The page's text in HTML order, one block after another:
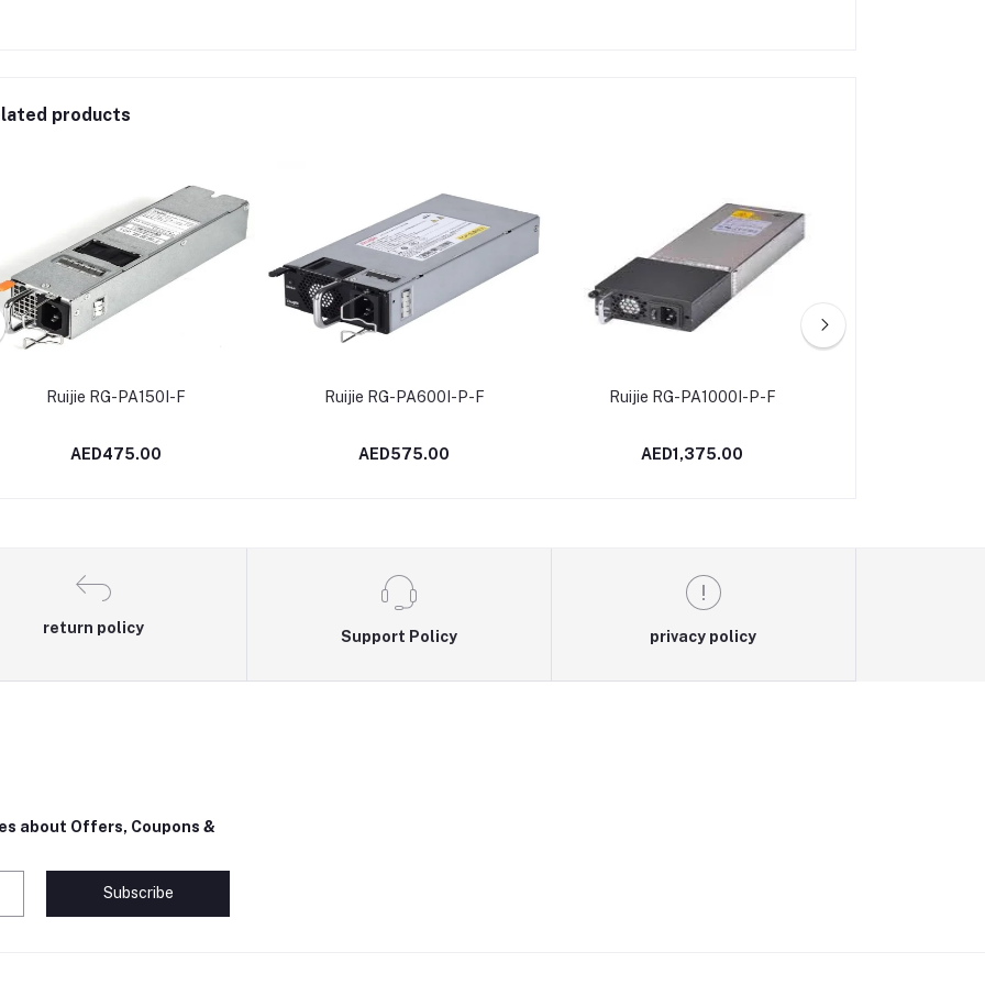
products
Ruijie RG-PA150I-F
AED475.00
Ruijie RG-PA600I-P-F
AED575.00
Ruijie RG-PA1000I-P-F
AED1,375.00
return policy
Support Policy privacy policy
about Offers, Coupons &
Subscribe